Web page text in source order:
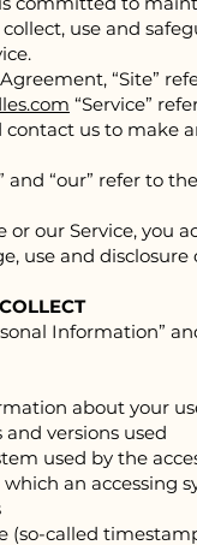
use and
“Site”
“Service”
contact us to make
and “our” refer to
or our Service, you
use and
Information”
about your
and versions used
used by the
an accessing
(so-called